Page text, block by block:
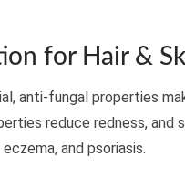
for Hair &
anti-fungal properties
reduce redness, and
and psoriasis.